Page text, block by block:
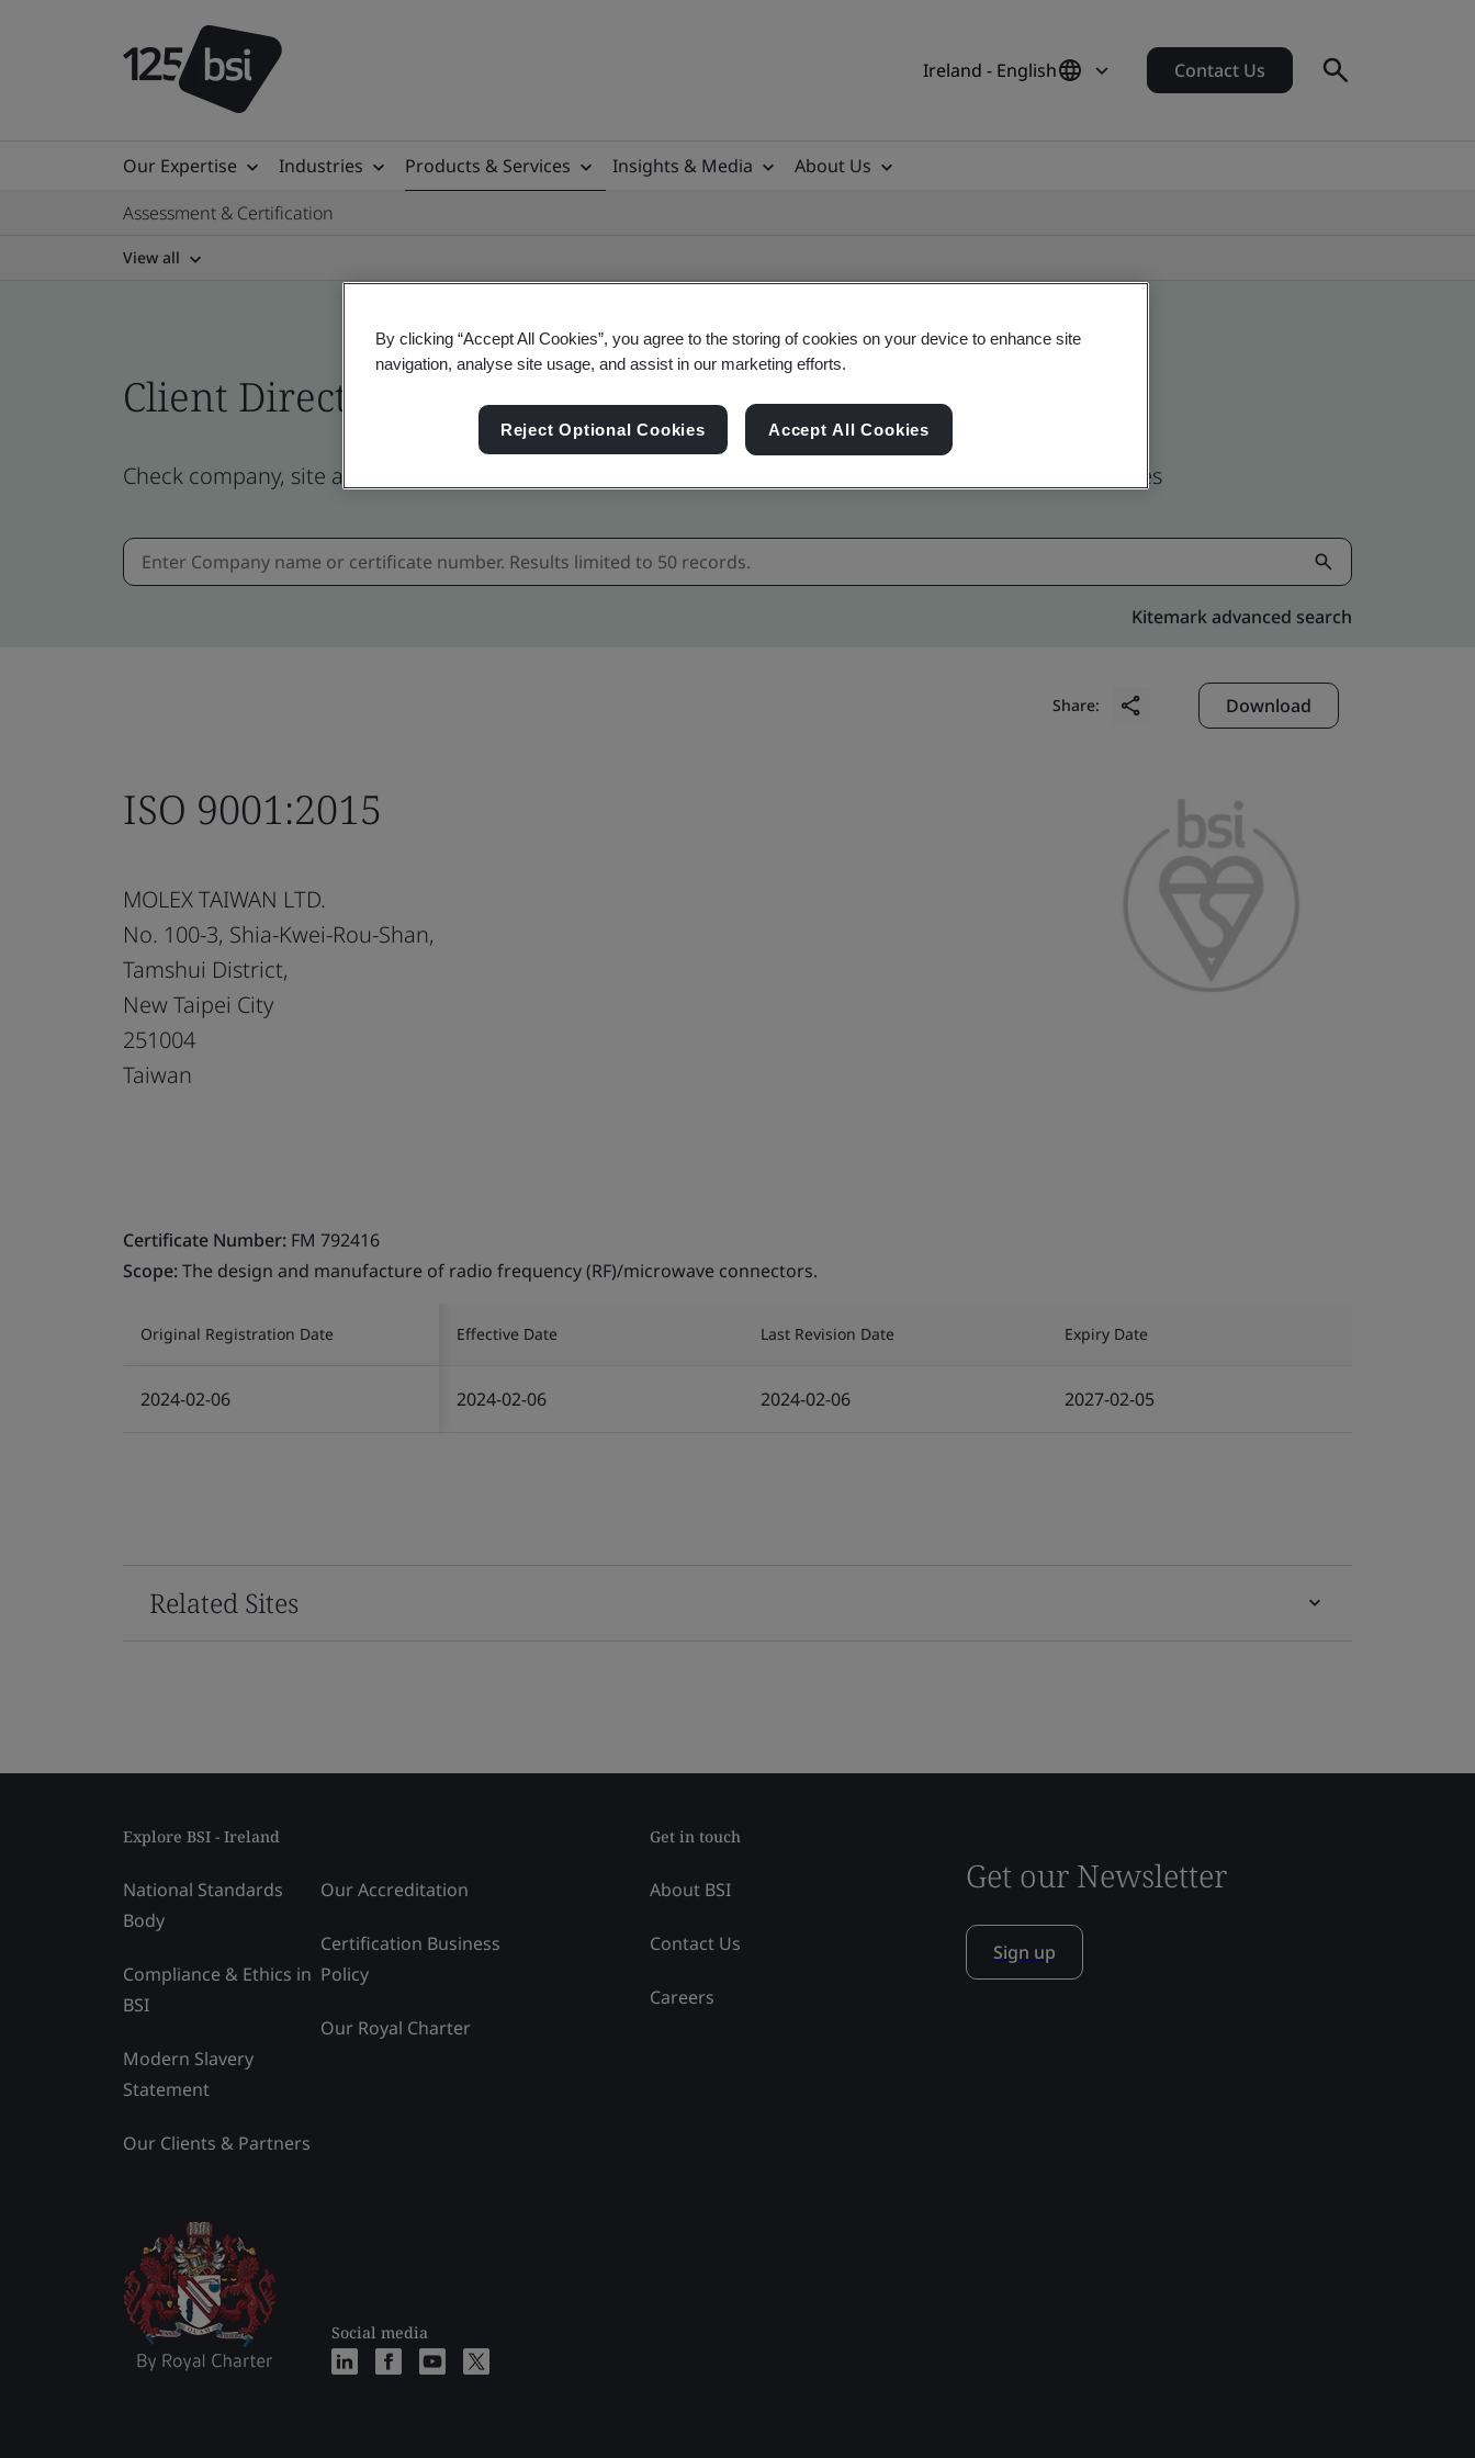
Ireland - English Contact Us
Our Expertise Industries Products & Services Insights & Media
About Us
Assessment & Certification
View all
Client Directory certificate
Check company, site and product certificates - Validation and Verification, Ireland and global companies
Kitemark advanced search
Share: Download
ISO 9001:2015
MOLEX TAIWAN LTD.
No. 100-3, Shia-Kwei-Rou-Shan,
Tamshui District,
New Taipei City
251004
Taiwan
Certificate Number: FM 792416
Scope:The design and manufacture of radio frequency (RF)/microwave connectors.
Original Registration Date Effective Date Last Revision Date Expiry Date
2024-02-06 2024-02-06 2024-02-06 2027-02-05
Related Sites
Explore BSI - Ireland
National Standards
Body
Compliance & Ethics in
BSI
Modern Slavery
Statement
Our Clients & Partners
Our Accreditation
Certification Business
Policy
Our Royal Charter
Social media
Get in touch
About BSI
Contact Us
Careers
Get our Newsletter
Sign up
By clicking “Accept All Cookies”, you agree to the storing of cookies on your device to enhance site
navigation, analyse site usage, and assist in our marketing efforts.
Reject Optional Cookies Accept All Cookies